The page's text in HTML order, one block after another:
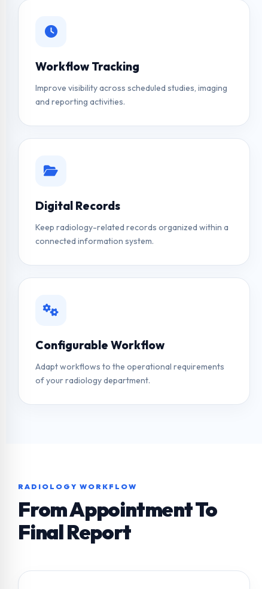
Workflow Tracking
Improve visibility across scheduled studies, imaging
and reporting activities.
Digital Records
Keep radiology-related records organized within a
connected information system.
Configurable Workflow
Adapt workflows to the operational requirements
of your radiology department.
RADIOLOGY WORKFLOW
From Appointment To
Final Report